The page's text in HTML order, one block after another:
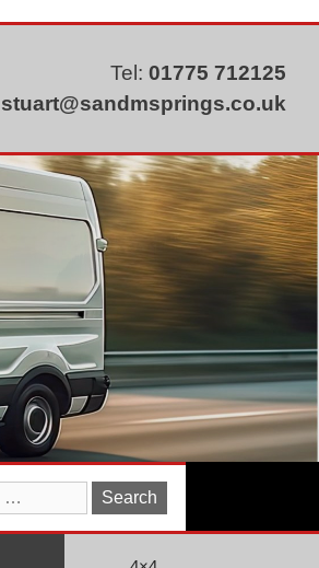
Tel: 01775 712125
stuart@sandmsprings.co.uk